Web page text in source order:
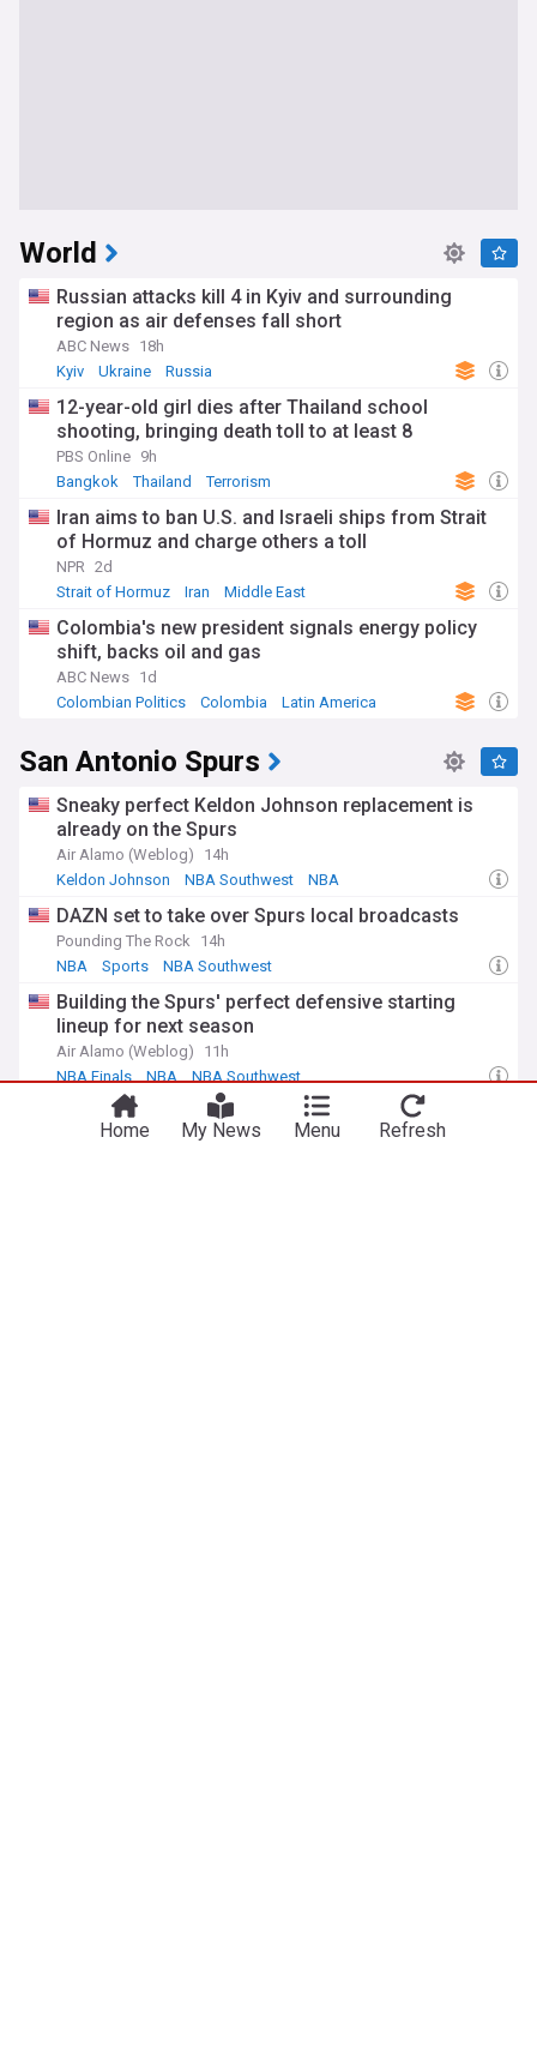
World
Russian attacks kill 4 in Kyiv and surrounding
region as air defenses fall short
ABC News 18h
Kyiv
Ukraine Russia
12-year-old girl dies after Thailand school
shooting, bringing death toll to at least 8
PBS Online 9h
Bangkok
Thailand Terrorism
Iran aims to ban U.S. and Israeli ships from Strait
of Hormuz and charge others a toll
NPR 2d
Strait of Hormuz
Iran Middle East
Colombia's new president signals energy policy
shift, backs oil and gas
ABC News 1d
Colombian Politics
Colombia Latin America
San Antonio Spurs
Sneaky perfect Keldon Johnson replacement is
already on the Spurs
Air Alamo (Weblog)
14h
Keldon Johnson
NBA Southwest NBA
DAZN set to take over Spurs local broadcasts
Pounding The Rock
14h
NBA
Sports NBA Southwest
Building the Spurs' perfect defensive starting
lineup for next season
Air Alamo (Weblog)
11h
NBA Finals
NBA NBA Southwest
Former Pacer Taelon Peter signing with Spurs
leaves a bad taste
Home My News Menu Refresh